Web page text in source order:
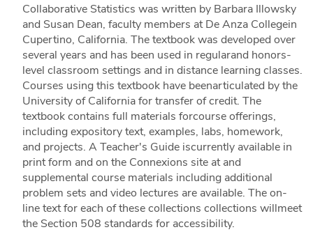
Collaborative Statistics was written by Barbara Illowsky
and Susan Dean, faculty members at De Anza Collegein
Cupertino, California. The textbook was developed over
several years and has been used in regularand honors-
level classroom settings and in distance learning classes.
Courses using this textbook have beenarticulated by the
University of California for transfer of credit. The
textbook contains full materials forcourse offerings,
including expository text, examples, labs, homework,
and projects. A Teacher's Guide iscurrently available in
print form and on the Connexions site at and
supplemental course materials including additional
problem sets and video lectures are available. The on-
line text for each of these collections collections willmeet
the Section 508 standards for accessibility.